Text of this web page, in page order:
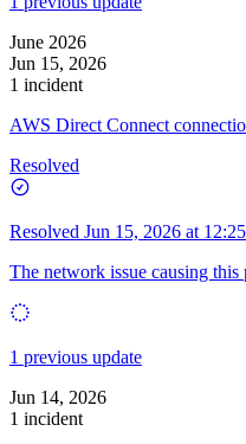
June 2026
Jun 15, 2026
1 incident
AWS Direct Connect
Resolved
Resolved Jun 15, 2026 at
The network issue causing this
1 previous update
Jun 14, 2026
1 incident